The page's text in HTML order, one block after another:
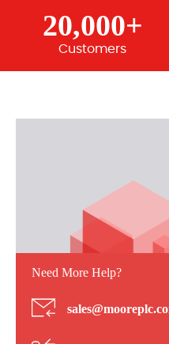
20,000+
Customers
Need More Help?